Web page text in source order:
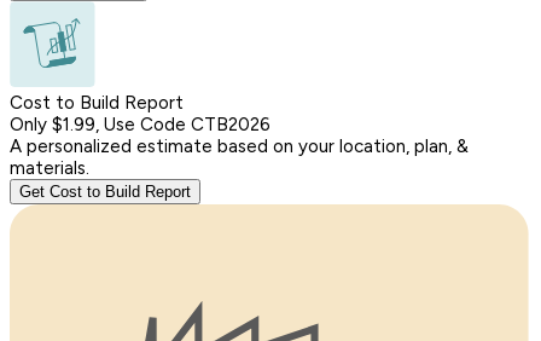
Cost to Build Report
Only $1.99, Use Code CTB2026
A personalized estimate based on your location, plan, &
materials.
Get Cost to Build Report